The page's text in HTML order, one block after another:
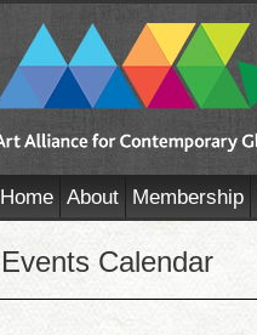
Home About Membership
Events Calendar